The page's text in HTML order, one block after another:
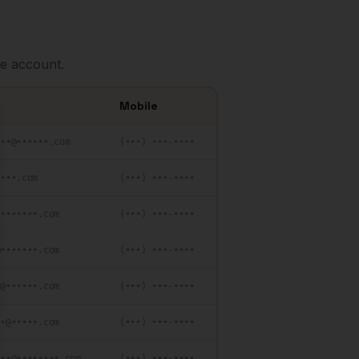
account.
Mobile